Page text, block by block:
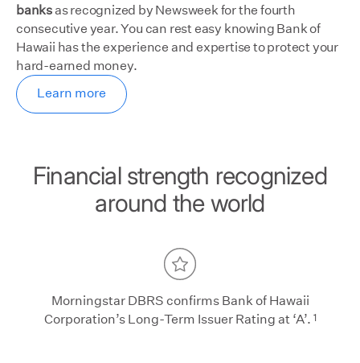
banksas recognized by Newsweek for the fourth
consecutive year. You can rest easy knowing Bank of
Hawaii has the experience and expertise to protect your
hard-earned money.
Learn more
Financial strength recognized
around the world
Morningstar DBRS confirms Bank of Hawaii
Corporation’s Long-Term Issuer Rating at ‘A’. 1